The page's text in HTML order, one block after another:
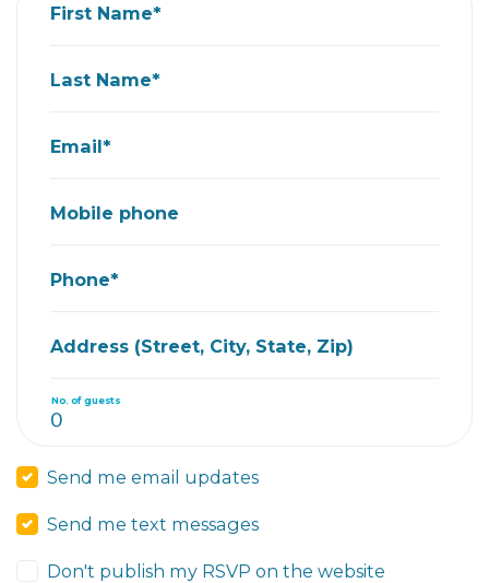
First Name*
Last Name*
Email*
Mobile phone
Phone*
Address (Street, City, State, Zip)
No. of guests
Send me email updates
Send me text messages
Don't publish my RSVP on the website